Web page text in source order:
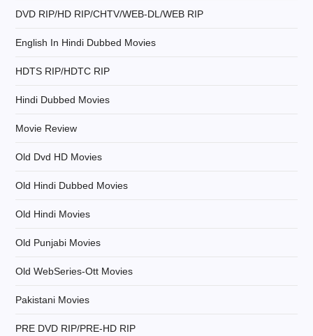
t
o
n
DVD RIP/HD RIP/CHTV/WEB-DL/WEB RIP
English In Hindi Dubbed Movies
HDTS RIP/HDTC RIP
Hindi Dubbed Movies
Movie Review
Old Dvd HD Movies
Old Hindi Dubbed Movies
Old Hindi Movies
Old Punjabi Movies
Old WebSeries-Ott Movies
Pakistani Movies
PRE DVD RIP/PRE-HD RIP